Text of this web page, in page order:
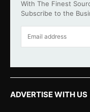
With The Finest
Subscribe to the
ADVERTISE WITH US